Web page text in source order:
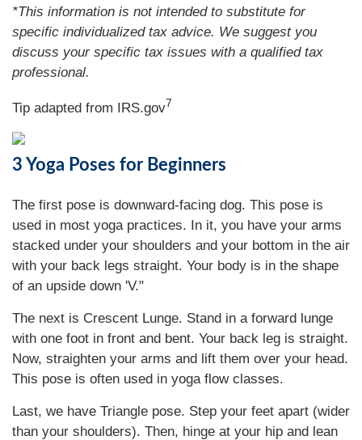
*This information is not intended to substitute for
specific individualized tax advice. We suggest you
discuss your specific tax issues with a qualified tax
professional.
Tip adapted from IRS.gov7
3 Yoga Poses for Beginners
The first pose is downward-facing dog. This pose is
used in most yoga practices. In it, you have your arms
stacked under your shoulders and your bottom in the air
with your back legs straight. Your body is in the shape
of an upside down 'V."
The next is Crescent Lunge. Stand in a forward lunge
with one foot in front and bent. Your back leg is straight.
Now, straighten your arms and lift them over your head.
This pose is often used in yoga flow classes.
Last, we have Triangle pose. Step your feet apart (wider
than your shoulders). Then, hinge at your hip and lean